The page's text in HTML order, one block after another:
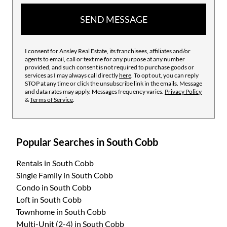
SEND MESSAGE
I consent for Ansley Real Estate, its franchisees, affiliates and/or
agents to email, call or text me for any purpose at any number
provided, and such consent is not required to purchase goods or
services as I may always call directlyhere . To opt out, you can reply
STOP at any time or click the unsubscribe link in the emails. Message
and data rates may apply. Messages frequency varies. Privacy Policy
&Terms of Service
Popular Searches in South Cobb
Rentals in South Cobb
Single Family in South Cobb
Condo in South Cobb
Loft in South Cobb
Townhome in South Cobb
Multi-Unit (2-4) in South Cobb